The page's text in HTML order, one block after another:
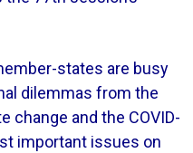
states are busy
dilemmas from the
change and the COVID-
important issues on